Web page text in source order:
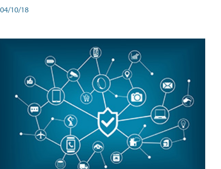
04/10/18